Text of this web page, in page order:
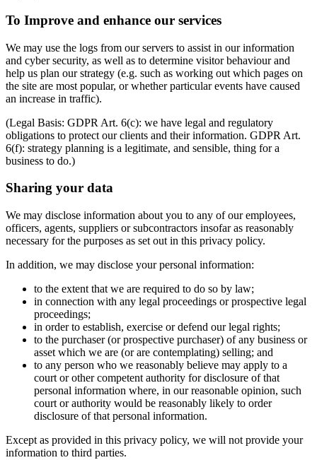
To Improve and enhance our services
We may use the logs from our servers to assist in our information
and cyber security, as well as to determine visitor behaviour and
help us plan our strategy (e.g. such as working out which pages on
the site are most popular, or whether particular events have caused
an increase in traffic).
(Legal Basis: GDPR Art. 6(c): we have legal and regulatory
obligations to protect our clients and their information. GDPR Art.
6(f): strategy planning is a legitimate, and sensible, thing for a
business to do.)
Sharing your data
We may disclose information about you to any of our employees,
officers, agents, suppliers or subcontractors insofar as reasonably
necessary for the purposes as set out in this privacy policy.
In addition, we may disclose your personal information:
to the extent that we are required to do so by law;
in connection with any legal proceedings or prospective legal
proceedings;
in order to establish, exercise or defend our legal rights;
to the purchaser (or prospective purchaser) of any business or
asset which we are (or are contemplating) selling; and
to any person who we reasonably believe may apply to a
court or other competent authority for disclosure of that
personal information where, in our reasonable opinion, such
court or authority would be reasonably likely to order
disclosure of that personal information.
Except as provided in this privacy policy, we will not provide your
information to third parties.